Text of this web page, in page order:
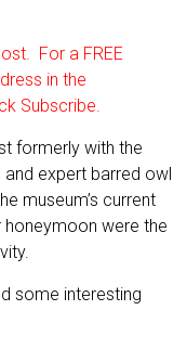
For a FREE
in the
Subscribe.
formerly with the
and expert barred owl
museum’s current
honeymoon were the
some interesting